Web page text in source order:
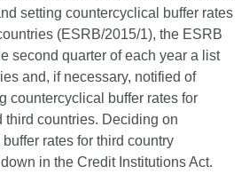
setting countercyclical buffer rates
(ESRB/2015/1), the ESRB
second quarter of each year a list
and, if necessary, notified of
countercyclical buffer rates for
third countries. Deciding on
rates for third country
in the Credit Institutions Act.